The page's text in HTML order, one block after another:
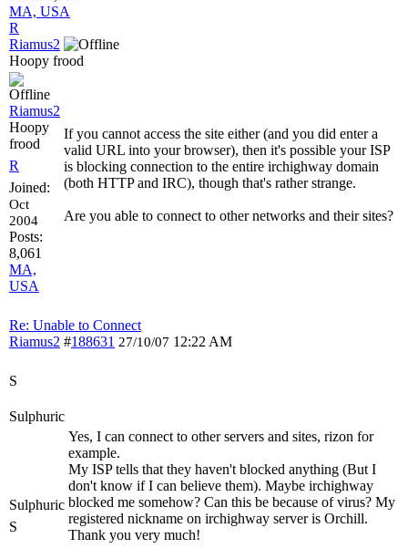
MA, USA
R
Riamus2
Hoopy frood
Riamus2
Hoopy
frood
R
Joined:
Oct
2004
Posts:
8,061
MA,
USA
If you cannot access the site either (and you did enter a
valid URL into your browser), then it's possible your ISP
is blocking connection to the entire irchighway domain
(both HTTP and IRC), though that's rather strange.
Are you able to connect to other networks and their sites?
Re: Unable to Connect
Riamus2 #188631 27/10/07 12:22 AM
S
Sulphuric
Sulphuric
S
Yes, I can connect to other servers and sites, rizon for
example.
My ISP tells that they haven't blocked anything (But I
don't know if I can believe them). Maybe irchighway
blocked me somehow? Can this be because of virus? My
registered nickname on irchighway server is Orchill.
Thank you very much!